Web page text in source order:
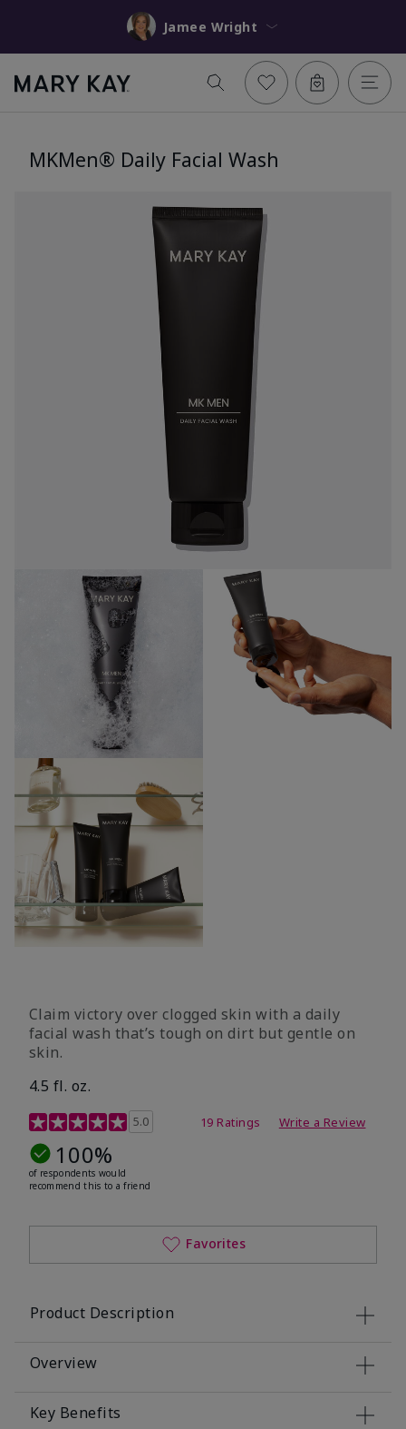
Jamee Wright
MKMen® Daily Facial Wash
Claim victory over clogged skin with a daily
facial wash that’s tough on dirt but gentle on
skin.
4.5 fl. oz.
5 out of 5 Customer Rating
5.0 19 Ratings Write a Review
100%
of respondents would
recommend this to a friend
Favorites
Product Description
Overview
Key Benefits